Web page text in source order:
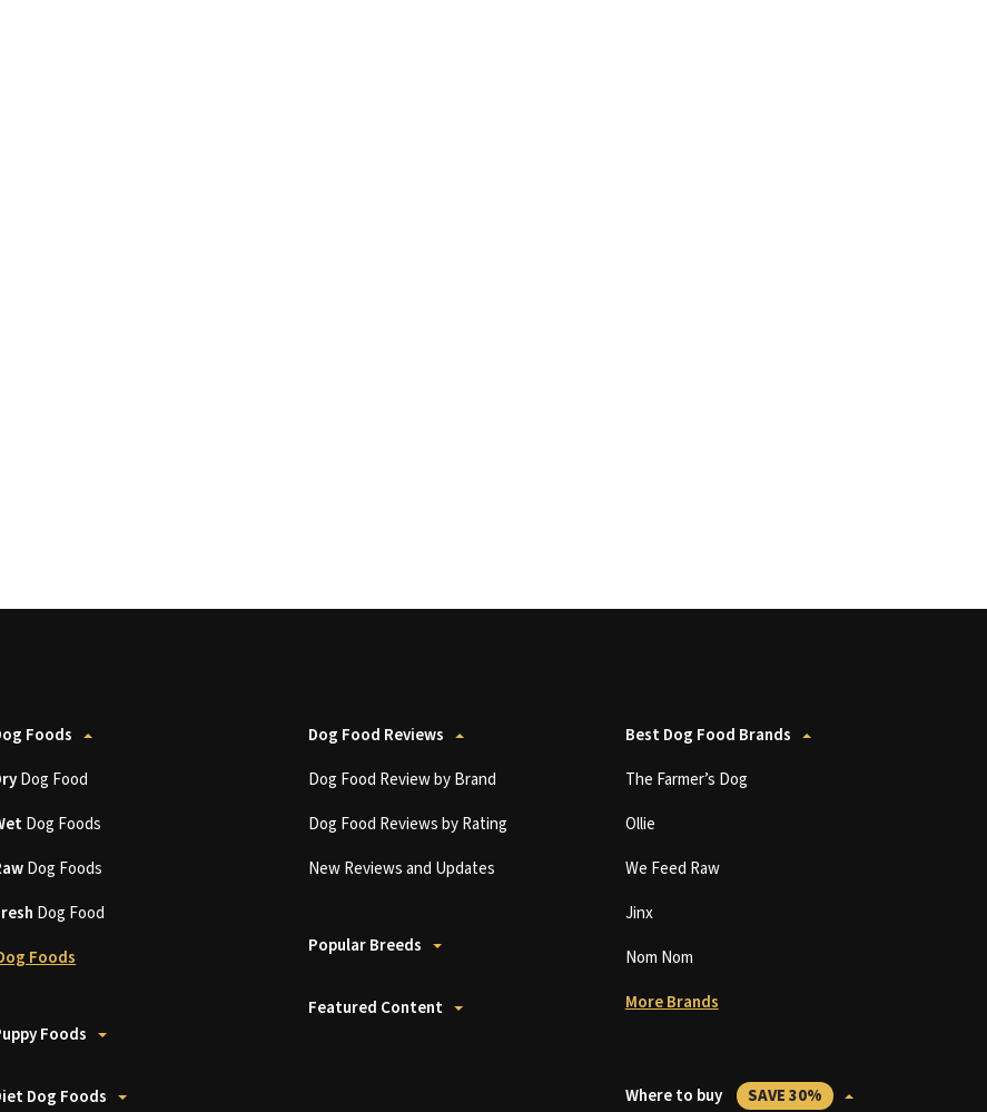
Foods
Dog Food
Dog Foods
Dog Foods
Dog Food
Foods
Foods
Dog Foods
Dog Food Reviews
Dog Food Review by Brand
Dog Food Reviews by Rating
New Reviews and Updates
Popular Breeds
Featured Content
Best Dog Food Brands
The Farmer’s Dog
Ollie
We Feed Raw
Jinx
Nom Nom
More Brands
Where to buy SAVE 30%